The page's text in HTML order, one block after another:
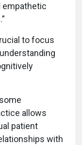
empathetic
to focus
allows
patient
with